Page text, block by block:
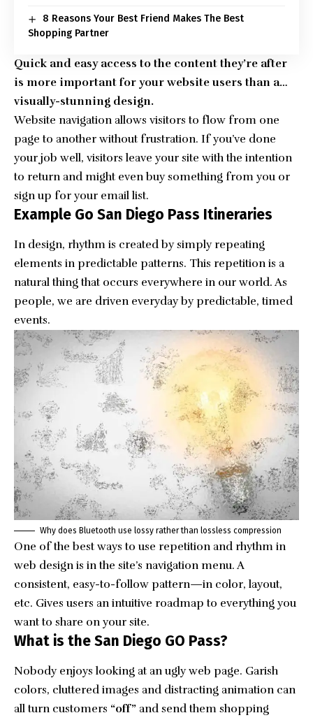
8 Reasons Your Best Friend Makes The Best
Shopping Partner
Quick and easy access to the content they’re after
is more important for your website users than a…
visually-stunning design.
Website navigation allows visitors to flow from one
page to another without frustration. If you’ve done
your job well, visitors leave your site with the intention
to return and might even buy something from you or
sign up for your email list.
Example Go San Diego Pass Itineraries
In design, rhythm is created by simply repeating
elements in predictable patterns. This repetition is a
natural thing that occurs everywhere in our world. As
people, we are driven everyday by predictable, timed
events.
Why does Bluetooth use lossy rather than lossless compression
One of the best ways to use repetition and rhythm in
web design is in the site’s navigation menu. A
consistent, easy-to-follow pattern—in color, layout,
etc. Gives users an intuitive roadmap to everything you
want to share on your site.
What is the San Diego GO Pass?
Nobody enjoys looking at an ugly web page. Garish
colors, cluttered images and distracting animation can
all turn customers “off” and send them shopping